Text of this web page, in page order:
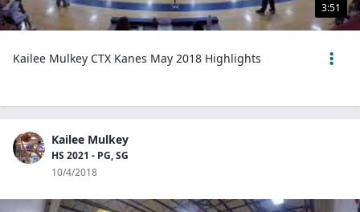
3:51
Kailee Mulkey CTX Kanes May 2018 Highlights
Kailee Mulkey
HS 2021 - PG, SG
10/4/2018